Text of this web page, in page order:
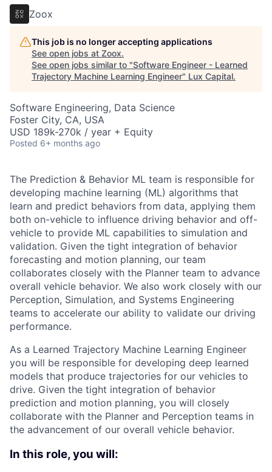
Zoox
This job is no longer accepting applications
See open jobs at Zoox.
See open jobs similar to "Software Engineer - Learned
Trajectory Machine Learning Engineer" Lux Capital.
Software Engineering, Data Science
Foster City, CA, USA
USD 189k-270k / year + Equity
Posted 6+ months ago
The Prediction & Behavior ML team is responsible for
developing machine learning (ML) algorithms that
learn and predict behaviors from data, applying them
both on-vehicle to influence driving behavior and off-
vehicle to provide ML capabilities to simulation and
validation. Given the tight integration of behavior
forecasting and motion planning, our team
collaborates closely with the Planner team to advance
overall vehicle behavior. We also work closely with our
Perception, Simulation, and Systems Engineering
teams to accelerate our ability to validate our driving
performance.
As a Learned Trajectory Machine Learning Engineer
you will be responsible for developing deep learned
models that produce trajectories for our vehicles to
drive. Given the tight integration of behavior
prediction and motion planning, you will closely
collaborate with the Planner and Perception teams in
the advancement of our overall vehicle behavior.
In this role, you will: